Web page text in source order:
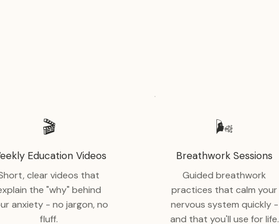
🎬
Education Videos
clear videos that
the "why" behind
anxiety - no jargon, no
fluff.
🌬️
Breathwork Sessions
Guided breathwork
practices that calm your
nervous system quickly -
and that you'll use for life.